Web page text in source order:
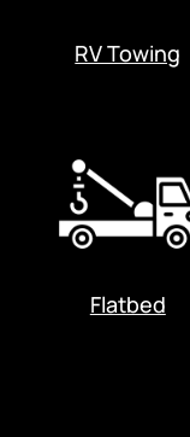
RV Towing
Flatbed